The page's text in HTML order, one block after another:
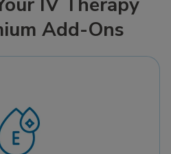
delivering fluids and
electrolytes directly
dehydration and stay
at your best, whether
recovering from a busy
Add-Ons